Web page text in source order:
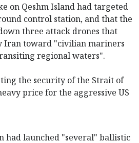
on Qeshm Island had targeted
control station, and that the
three attack drones that
Iran toward "civilian mariners
regional waters".
the security of the Strait of
price for the aggressive US
had launched "several" ballistic